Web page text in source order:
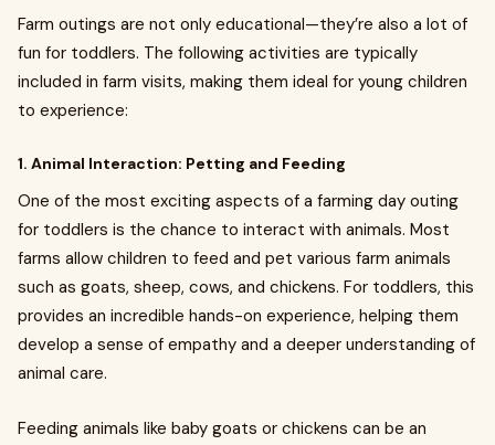
Farm outings are not only educational—they’re also a lot of
fun for toddlers. The following activities are typically
included in farm visits, making them ideal for young children
to experience:
1. Animal Interaction: Petting and Feeding
One of the most exciting aspects of a farming day outing
for toddlers is the chance to interact with animals. Most
farms allow children to feed and pet various farm animals
such as goats, sheep, cows, and chickens. For toddlers, this
provides an incredible hands-on experience, helping them
develop a sense of empathy and a deeper understanding of
animal care.
Feeding animals like baby goats or chickens can be an